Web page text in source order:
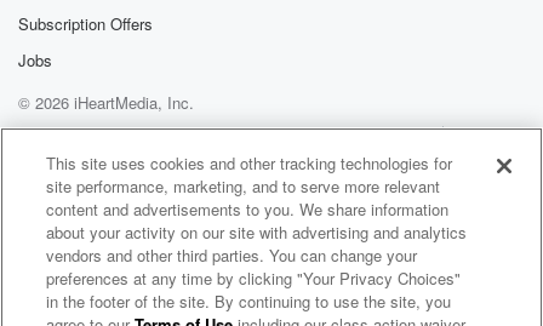
Stuff like that? Because other than that, I don't know
how they're gonna get scores from outside.
Speaker 1 (01:44)
Speaker 2(01:46):
I saw a couple that and it was because I
felt so bad because it was windy out. Oh but
they were smart and they were hiding behind an
overhang.
Subscription Offers
Jobs
© 2026 iHeartMedia, Inc.
Help
Privacy Policy
Your Privacy Choices
Terms of Use
AdChoices
This site uses cookies and other tracking technologies for
site performance, marketing, and to serve more relevant
content and advertisements to you. We share information
about your activity on our site with advertising and analytics
vendors and other third parties. You can change your
preferences at any time by clicking "Your Privacy Choices"
in the footer of the site. By continuing to use the site, you